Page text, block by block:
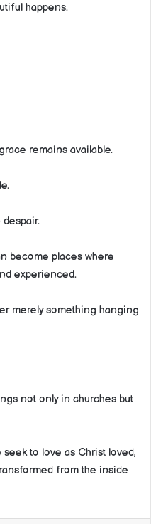
happens.
remains available.
become places where
experienced.
merely something hanging
not only in churches but
to love as Christ loved,
from the inside